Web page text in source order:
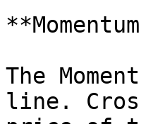
The
line.